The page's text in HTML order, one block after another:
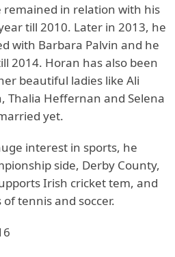
remained in relation with his
till 2010. Later in 2013, he
with Barbara Palvin and he
2014. Horan has also been
beautiful ladies like Ali
Thalia Heffernan and Selena
yet.
interest in sports, he
side, Derby County,
Irish cricket tem, and
tennis and soccer.